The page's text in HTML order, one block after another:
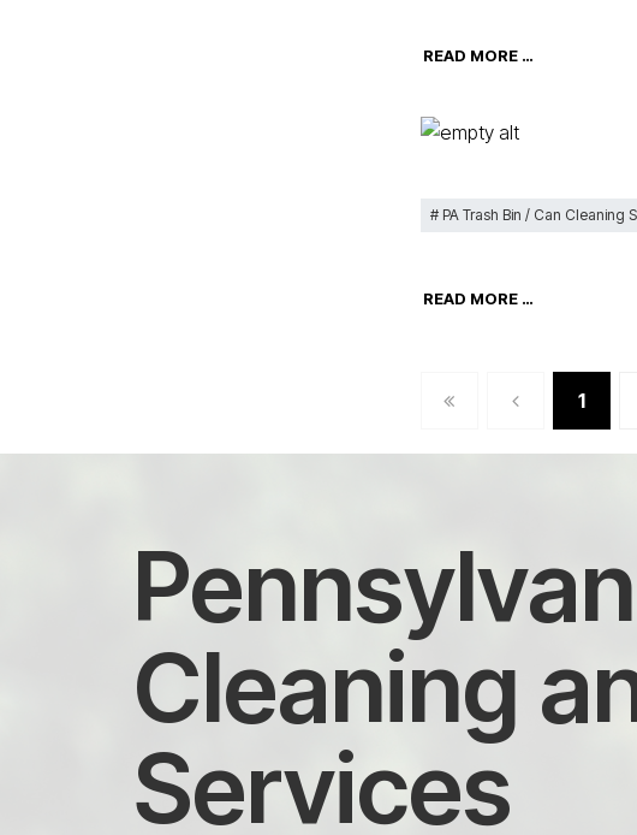
READ MORE …
PA Trash Bin / Can Cleaning
READ MORE …
1
Cleaning
Services